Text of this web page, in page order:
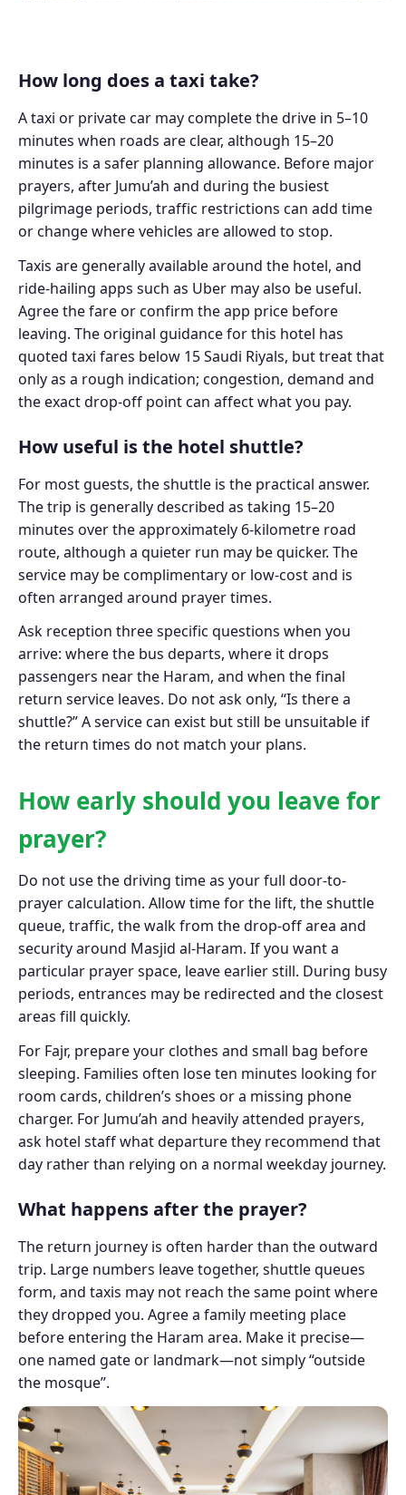
How long does a taxi take?
A taxi or private car may complete the drive in 5–10
minutes when roads are clear, although 15–20
minutes is a safer planning allowance. Before major
prayers, after Jumu’ah and during the busiest
pilgrimage periods, traffic restrictions can add time
or change where vehicles are allowed to stop.
Taxis are generally available around the hotel, and
ride-hailing apps such as Uber may also be useful.
Agree the fare or confirm the app price before
leaving. The original guidance for this hotel has
quoted taxi fares below 15 Saudi Riyals, but treat that
only as a rough indication; congestion, demand and
the exact drop-off point can affect what you pay.
How useful is the hotel shuttle?
For most guests, the shuttle is the practical answer.
The trip is generally described as taking 15–20
minutes over the approximately 6-kilometre road
route, although a quieter run may be quicker. The
service may be complimentary or low-cost and is
often arranged around prayer times.
Ask reception three specific questions when you
arrive: where the bus departs, where it drops
passengers near the Haram, and when the final
return service leaves. Do not ask only, “Is there a
shuttle?” A service can exist but still be unsuitable if
the return times do not match your plans.
How early should you leave for
prayer?
Do not use the driving time as your full door-to-
prayer calculation. Allow time for the lift, the shuttle
queue, traffic, the walk from the drop-off area and
security around Masjid al-Haram. If you want a
particular prayer space, leave earlier still. During busy
periods, entrances may be redirected and the closest
areas fill quickly.
For Fajr, prepare your clothes and small bag before
sleeping. Families often lose ten minutes looking for
room cards, children’s shoes or a missing phone
charger. For Jumu’ah and heavily attended prayers,
ask hotel staff what departure they recommend that
day rather than relying on a normal weekday journey.
What happens after the prayer?
The return journey is often harder than the outward
trip. Large numbers leave together, shuttle queues
form, and taxis may not reach the same point where
they dropped you. Agree a family meeting place
before entering the Haram area. Make it precise—
one named gate or landmark—not simply “outside
the mosque”.